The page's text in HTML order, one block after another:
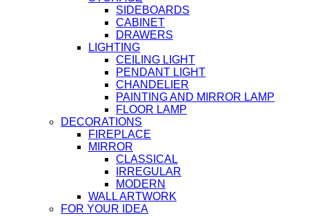
SIDEBOARDS
CABINET
DRAWERS
LIGHTING
CEILING LIGHT
PENDANT LIGHT
CHANDELIER
PAINTING AND MIRROR LAMP
FLOOR LAMP
DECORATIONS
FIREPLACE
MIRROR
CLASSICAL
IRREGULAR
MODERN
WALL ARTWORK
FOR YOUR IDEA